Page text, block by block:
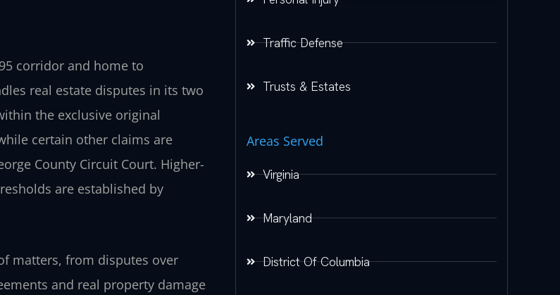
corridor and home to
real estate disputes in its two
the exclusive original
certain other claims are
County Circuit Court. Higher-
are established by
matters, from disputes over
and real property damage
Traffic Defense
Trusts & Estates
Areas Served
Virginia
Maryland
District Of Columbia